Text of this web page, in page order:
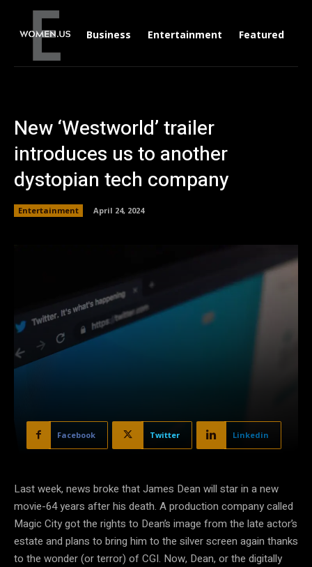
Business Entertainment Featured
New ‘Westworld’ trailer
introduces us to another
dystopian tech company
Entertainment April 24, 2024
Facebook Twitter Linkedin
Last week, news broke that James Dean will star in a new
movie-64 years after his death. A production company called
Magic City got the rights to Dean’s image from the late actor’s
estate and plans to bring him to the silver screen again thanks
to the wonder (or terror) of CGI. Now, Dean, or the digitally